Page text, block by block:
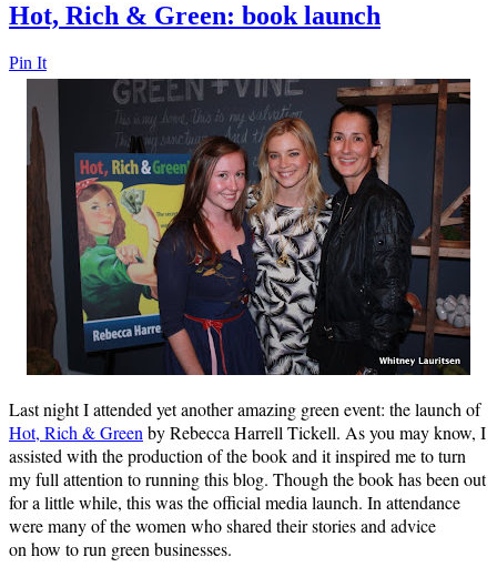
Hot, Rich & Green: book launch
Pin It
Last night I attended yet another amazing green event: the launch of
Hot, Rich & Greenby Rebecca Harrell Tickell. As you may know, I
assisted with the production of the book and it inspired me to turn
my full attention to running this blog. Though the book has been out
for a little while, this was the official media launch. In attendance
were many of the women who shared their stories and advice
onhow to run green businesses.